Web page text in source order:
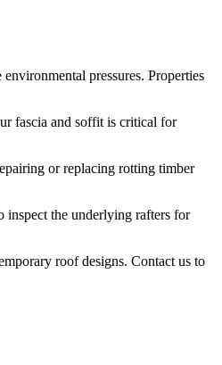
pressures. Properties
fascia and soffit is critical for
or replacing rotting timber
inspect the underlying rafters for
roof designs. Contact us to